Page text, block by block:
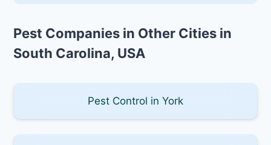
Pest Companies in Other Cities in
South Carolina, USA
Pest Control in York